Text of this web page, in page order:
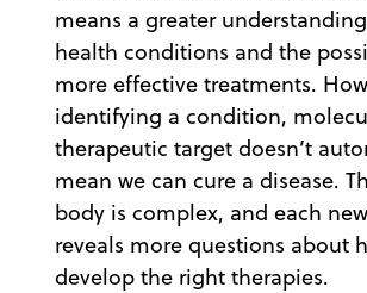
means a greater
health conditions and the
more effective treatments.
identifying a condition,
therapeutic target doesn’t
mean we can cure a disease.
body is complex, and each
reveals more questions about
develop the right therapies.